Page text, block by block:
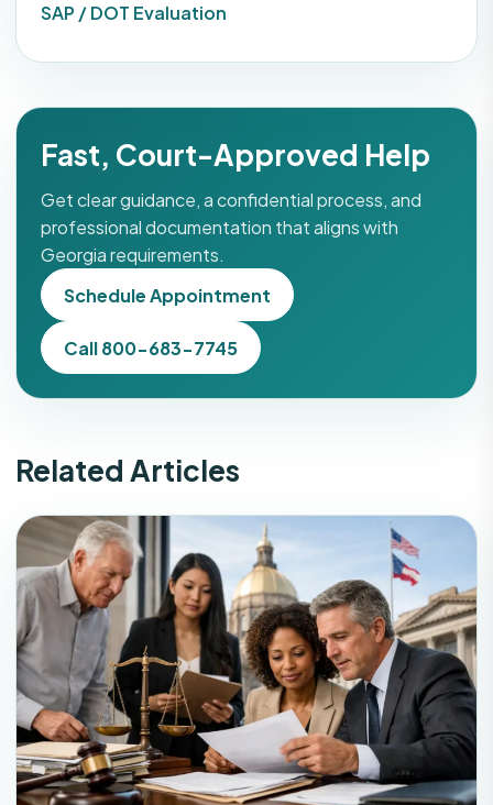
SAP / DOT Evaluation
Fast, Court-Approved Help
Get clear guidance, a confidential process, and
professional documentation that aligns with
Georgia requirements.
Schedule Appointment
Call 800-683-7745
Related Articles